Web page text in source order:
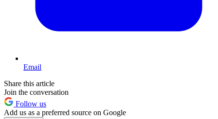
Email
Share this article
Join the conversation
Follow us
Add us as a preferred source on Google